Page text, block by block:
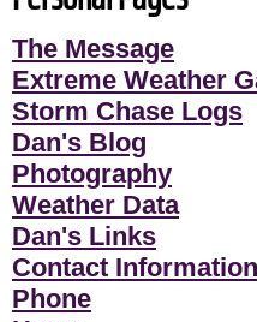
The Message
Extreme Weather
Storm Chase Logs
Dan's Blog
Photography
Weather Data
Dan's Links
Contact
Phone